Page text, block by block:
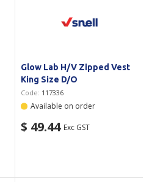
Glow Lab H/V Zipped Vest
King Size D/O
Code: 117336
Available on order
$ 49.44 Exc GST